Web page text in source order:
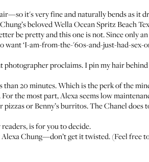
it's very fine and naturally bends as it
belovedWella Ocean Spritz Beach
be pretty and this one is not. Since only
want ‘I-am-from-the-'60s-and-just-had-sex-
photographer proclaims. I pin my hair
20 minutes. Which is the perk of the
the most part, Alexa seems low
or Benny’s burritos. The Chanel
is for you to decide.
Chung—don’t get it twisted. (Feel free